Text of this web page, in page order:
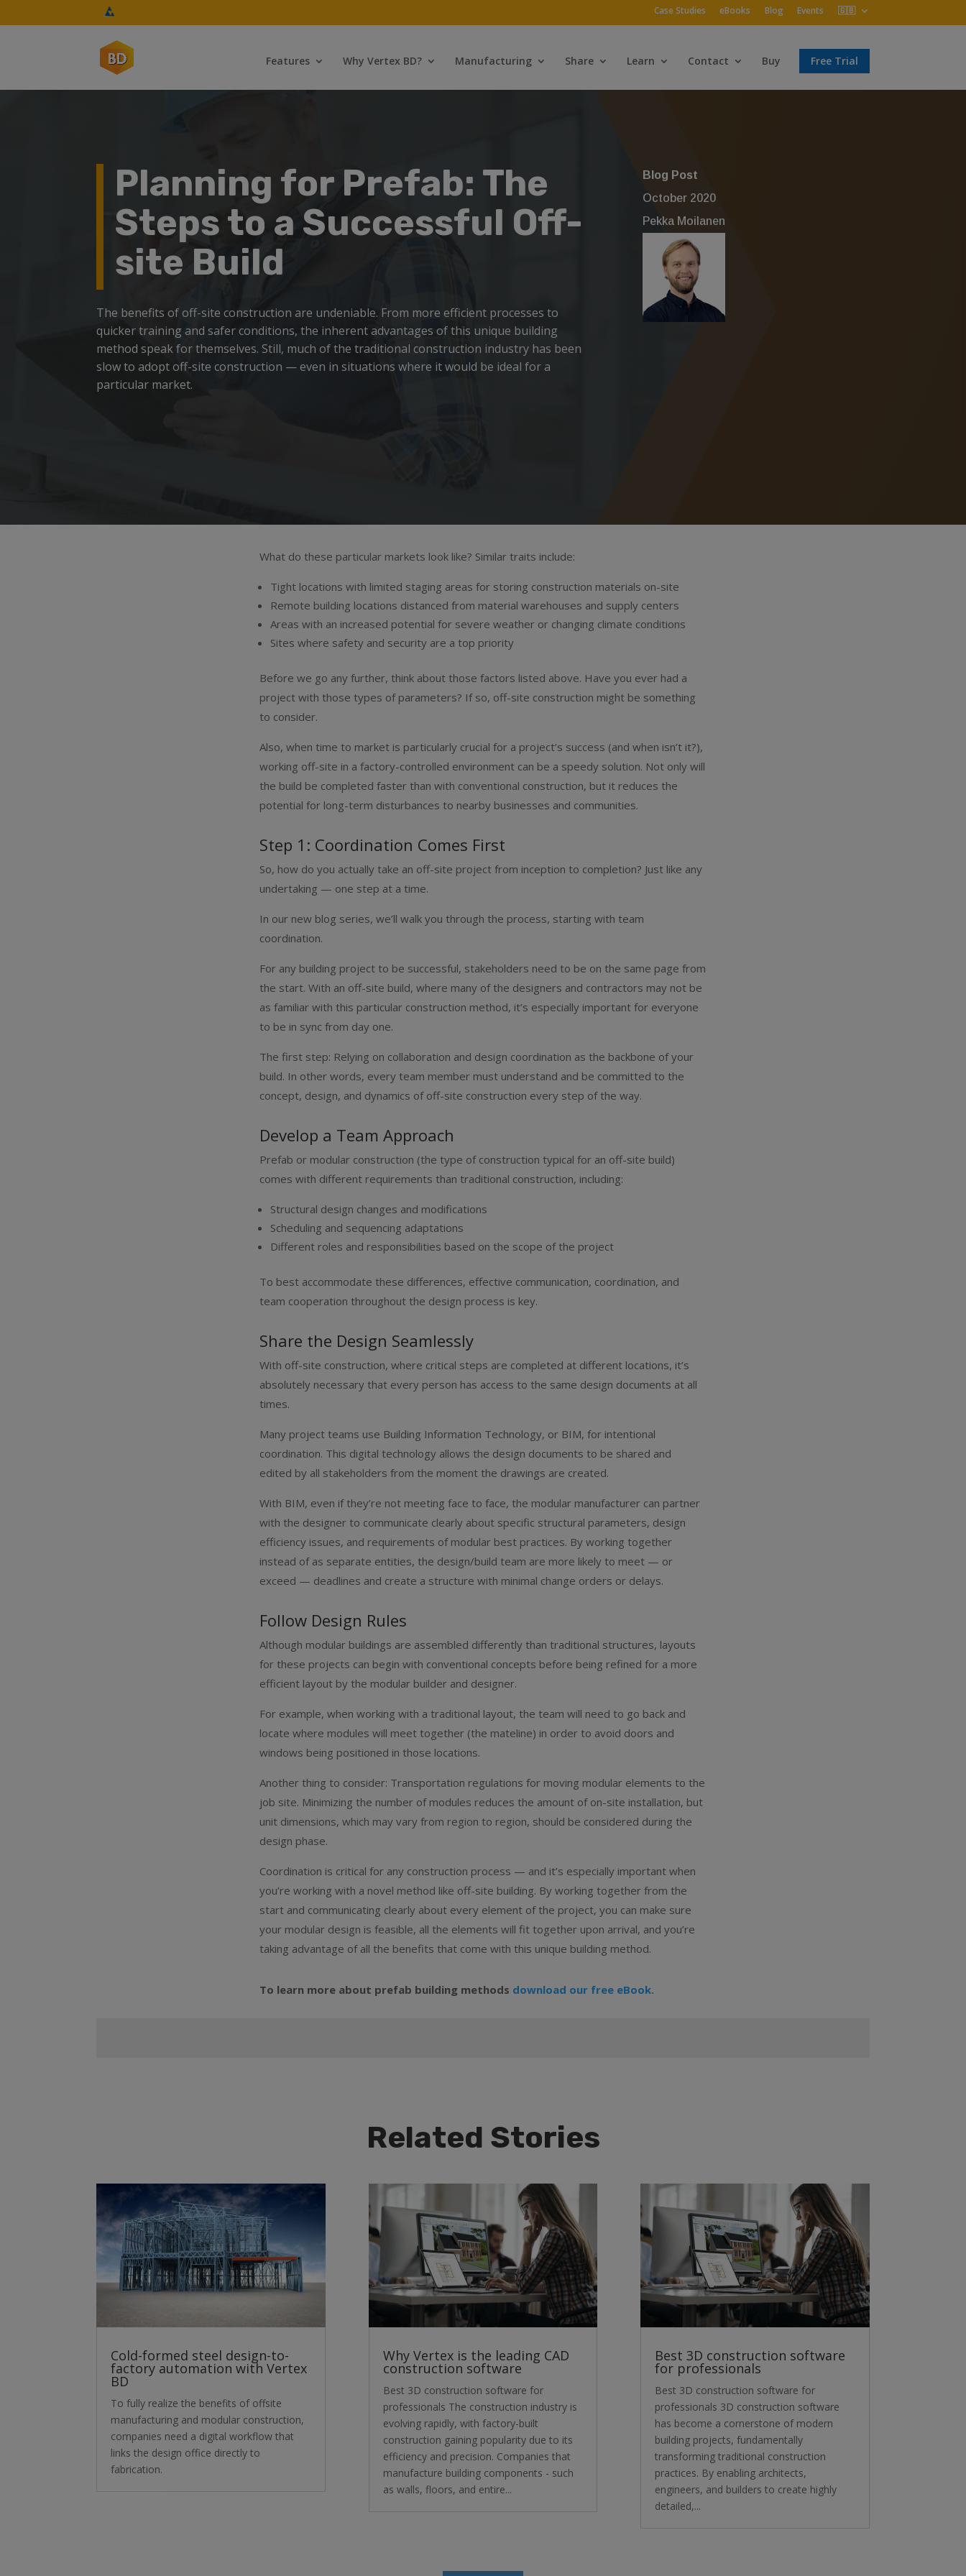
Case Studies eBooks Blog Events 🇬🇧
Features Why Vertex BD? Manufacturing Share Learn Contact Buy Free Trial
Planning for Prefab: The
Steps to a Successful Off-
site Build
The benefits of off-site construction are undeniable. From more efficient processes to
quicker training and safer conditions, the inherent advantages of this unique building
method speak for themselves. Still, much of the traditional construction industry has been
slow to adopt off-site construction — even in situations where it would be ideal for a
particular market.
Blog Post
October 2020
Pekka Moilanen
What do these particular markets look like? Similar traits include:
Tight locations with limited staging areas for storing construction materials on-site
Remote building locations distanced from material warehouses and supply centers
Areas with an increased potential for severe weather or changing climate conditions
Sites where safety and security are a top priority
Before we go any further, think about those factors listed above. Have you ever had a
project with those types of parameters? If so, off-site construction might be something
to consider.
Also, when time to market is particularly crucial for a project’s success (and when isn’t it?),
working off-site in a factory-controlled environment can be a speedy solution. Not only will
the build be completed faster than with conventional construction, but it reduces the
potential for long-term disturbances to nearby businesses and communities.
Step 1: Coordination Comes First
So, how do you actually take an off-site project from inception to completion? Just like any
undertaking — one step at a time.
In our new blog series, we’ll walk you through the process, starting with team
coordination.
For any building project to be successful, stakeholders need to be on the same page from
the start. With an off-site build, where many of the designers and contractors may not be
as familiar with this particular construction method, it’s especially important for everyone
to be in sync from day one.
The first step: Relying on collaboration and design coordination as the backbone of your
build. In other words, every team member must understand and be committed to the
concept, design, and dynamics of off-site construction every step of the way.
Develop a Team Approach
Prefab or modular construction (the type of construction typical for an off-site build)
comes with different requirements than traditional construction, including:
Structural design changes and modifications
Scheduling and sequencing adaptations
Different roles and responsibilities based on the scope of the project
To best accommodate these differences, effective communication, coordination, and
team cooperation throughout the design process is key.
Share the Design Seamlessly
With off-site construction, where critical steps are completed at different locations, it’s
absolutely necessary that every person has access to the same design documents at all
times.
Many project teams use Building Information Technology, or BIM, for intentional
coordination. This digital technology allows the design documents to be shared and
edited by all stakeholders from the moment the drawings are created.
With BIM, even if they’re not meeting face to face, the modular manufacturer can partner
with the designer to communicate clearly about specific structural parameters, design
efficiency issues, and requirements of modular best practices. By working together
instead of as separate entities, the design/build team are more likely to meet — or
exceed — deadlines and create a structure with minimal change orders or delays.
Follow Design Rules
Although modular buildings are assembled differently than traditional structures, layouts
for these projects can begin with conventional concepts before being refined for a more
efficient layout by the modular builder and designer.
For example, when working with a traditional layout, the team will need to go back and
locate where modules will meet together (the mateline) in order to avoid doors and
windows being positioned in those locations.
Another thing to consider: Transportation regulations for moving modular elements to the
job site. Minimizing the number of modules reduces the amount of on-site installation, but
unit dimensions, which may vary from region to region, should be considered during the
design phase.
Coordination is critical for any construction process — and it’s especially important when
you’re working with a novel method like off-site building. By working together from the
start and communicating clearly about every element of the project, you can make sure
your modular design is feasible, all the elements will fit together upon arrival, and you’re
taking advantage of all the benefits that come with this unique building method.
To learn more about prefab building methods download our free eBook.
Related Stories
Cold-formed steel design-to-
factory automation with Vertex
BD
To fully realize the benefits of offsite
manufacturing and modular construction,
companies need a digital workflow that
links the design office directly to
fabrication.
Why Vertex is the leading CAD
construction software
Best 3D construction software for
professionals The construction industry is
evolving rapidly, with factory-built
construction gaining popularity due to its
efficiency and precision. Companies that
manufacture building components - such
as walls, floors, and entire...
Best 3D construction software
for professionals
Best 3D construction software for
professionals 3D construction software
has become a cornerstone of modern
building projects, fundamentally
transforming traditional construction
practices. By enabling architects,
engineers, and builders to create highly
detailed,...